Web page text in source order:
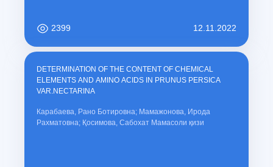
2399 12.11.2022
DETERMINATION OF THE CONTENT OF CHEMICAL
ELEMENTS AND AMINO ACIDS IN PRUNUS PERSICA
VAR.NECTARINA
Карабаева, Рано Ботировна; Мамажонова, Ирода
Рахматовна; Қосимова, Сабохат Мамасоли қизи